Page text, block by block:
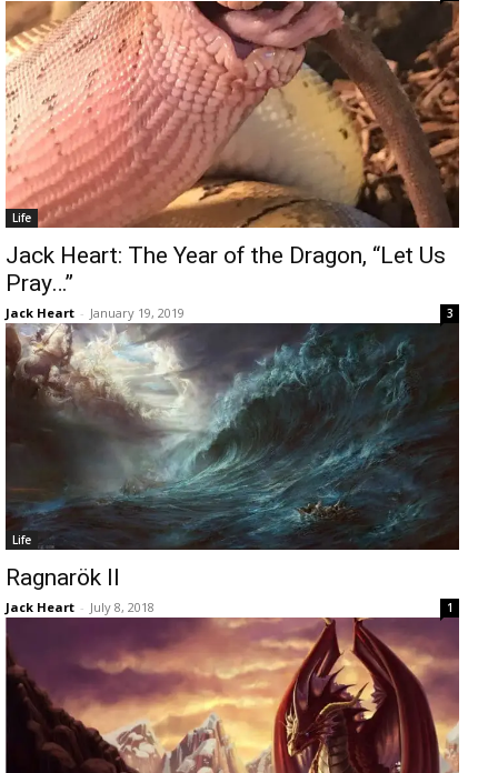
Life
Jack Heart: The Year of the Dragon, “Let Us
Pray…”
Jack Heart - January 19, 2019 3
Life
Ragnarök II
Jack Heart - July 8, 2018 1